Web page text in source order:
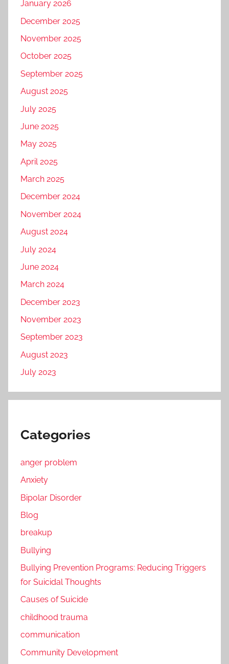
January 2026
December 2025
November 2025
October 2025
September 2025
August 2025
July 2025
June 2025
May 2025
April 2025
March 2025
December 2024
November 2024
August 2024
July 2024
June 2024
March 2024
December 2023
November 2023
September 2023
August 2023
July 2023
Categories
anger problem
Anxiety
Bipolar Disorder
Blog
breakup
Bullying
Bullying Prevention Programs: Reducing Triggers
for Suicidal Thoughts
Causes of Suicide
childhood trauma
communication
Community Development